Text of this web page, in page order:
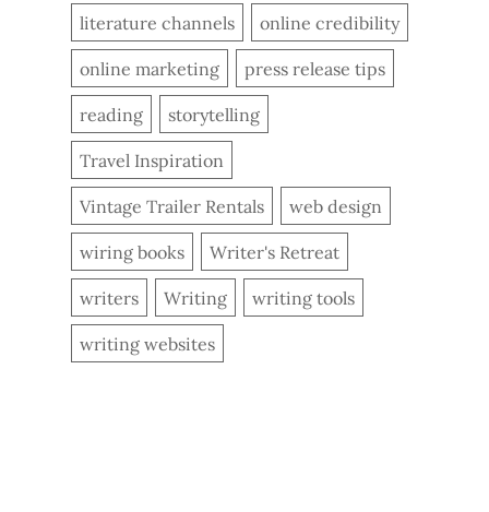
literature channels online credibility
online marketing press release tips
reading storytelling
Travel Inspiration
Vintage Trailer Rentals web design
wiring books Writer's Retreat
writers Writing writing tools
writing websites